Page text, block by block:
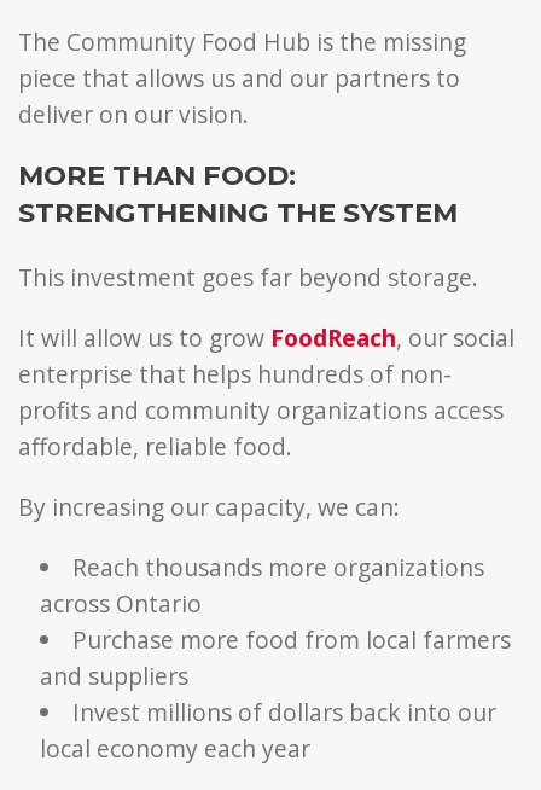
The Community Food Hub is the missing
piece that allows us and our partners to
deliver on our vision.
MORE THAN FOOD:
STRENGTHENING THE SYSTEM
This investment goes far beyond storage.
It will allow us to grow FoodReach, our social
enterprise that helps hundreds of non-
profits and community organizations access
affordable, reliable food.
By increasing our capacity, we can:
Reach thousands more organizations
across Ontario
Purchase more food from local farmers
and suppliers
Invest millions of dollars back into our
local economy each year